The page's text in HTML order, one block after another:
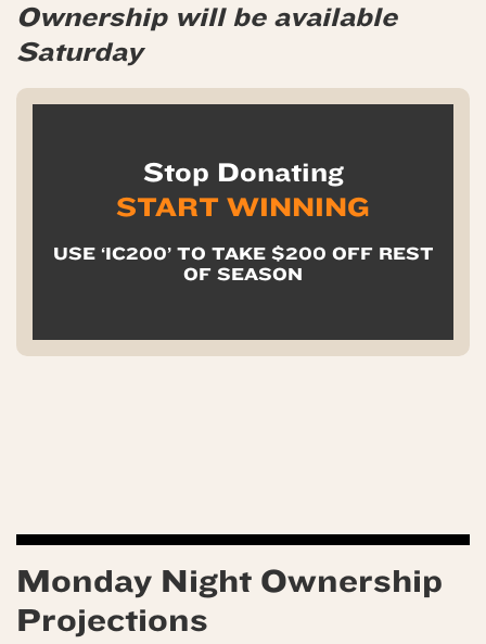
Ownership will be available
Saturday
Stop Donating
START WINNING
USE ‘IC200’ TO TAKE $200 OFF REST
OF SEASON
Monday Night Ownership
Projections